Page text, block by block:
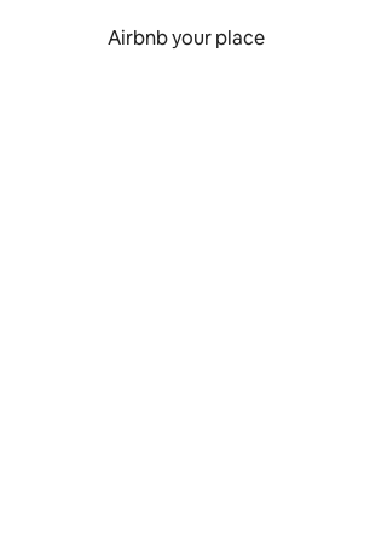
Airbnb your place